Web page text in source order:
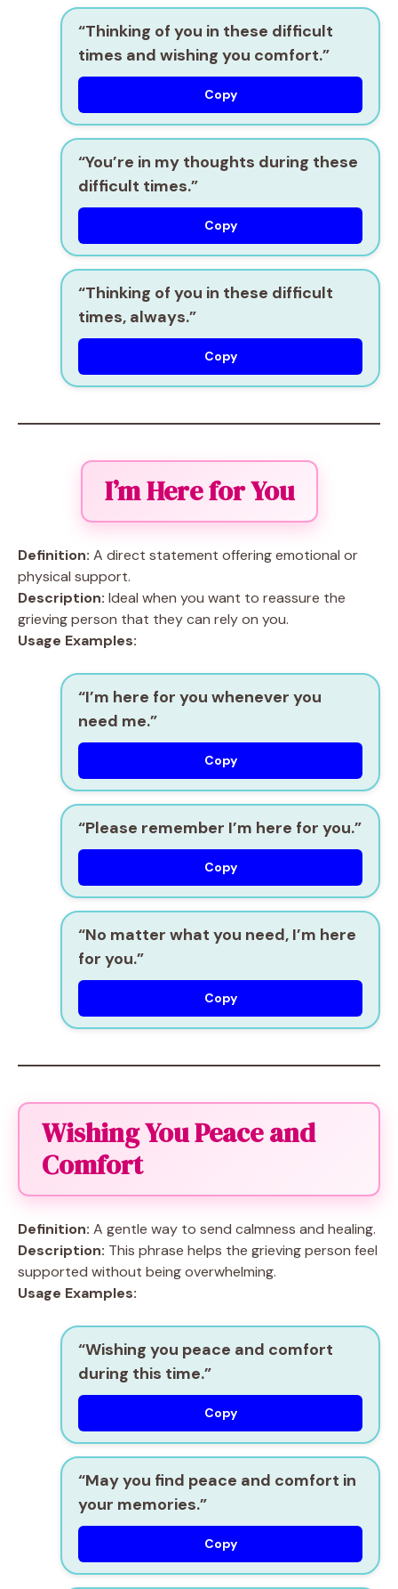
“Thinking of you in these difficult
times and wishing you comfort.”
Copy
“You’re in my thoughts during these
difficult times.”
Copy
“Thinking of you in these difficult
times, always.”
Copy
I’m Here for You
Definition: A direct statement offering emotional or
physical support.
Description: Ideal when you want to reassure the
grieving person that they can rely on you.
Usage Examples:
“I’m here for you whenever you
need me.”
Copy
“Please remember I’m here for you.”
Copy
“No matter what you need, I’m here
for you.”
Copy
Wishing You Peace and
Comfort
Definition: A gentle way to send calmness and healing.
Description: This phrase helps the grieving person feel
supported without being overwhelming.
Usage Examples:
“Wishing you peace and comfort
during this time.”
Copy
“May you find peace and comfort in
your memories.”
Copy